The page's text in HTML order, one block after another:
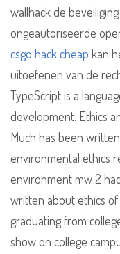
wallhack de
ongeautoriseerde
csgo hack cheap kan
uitoefenen van de
TypeScript is a
development. Ethics
Much has been
environmental ethics
environment mw 2
written about ethics
graduating from
show on college